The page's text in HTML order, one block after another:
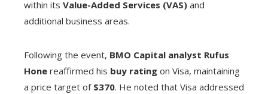
within its Value-Added Services (VAS) and
additional business areas.
Following the event, BMO Capital analyst Rufus
Hone reaffirmed his buy rating on Visa, maintaining
a price target of $370. He noted that Visa addressed